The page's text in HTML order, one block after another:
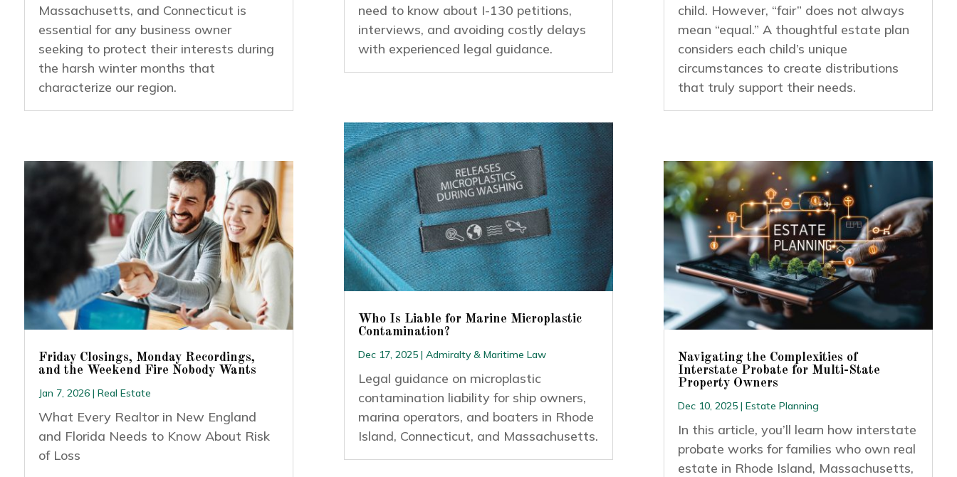
Massachusetts, and Connecticut is
essential for any business owner
seeking to protect their interests during
the harsh winter months that
characterize our region.
Friday Closings, Monday Recordings,
and the Weekend Fire Nobody Wants
Jan 7, 2026| Real Estate
What Every Realtor in New England
and Florida Needs to Know About Risk
of Loss
need to know about I-130 petitions,
interviews, and avoiding costly delays
with experienced legal guidance.
Who Is Liable for Marine Microplastic
Contamination?
Dec 17, 2025| Admiralty & Maritime Law
Legal guidance on microplastic
contamination liability for ship owners,
marina operators, and boaters in Rhode
Island, Connecticut, and Massachusetts.
child. However, “fair” does not always
mean “equal.” A thoughtful estate plan
considers each child’s unique
circumstances to create distributions
that truly support their needs.
Navigating the Complexities of
Interstate Probate for Multi-State
Property Owners
Dec 10, 2025| Estate Planning
In this article, you’ll learn how interstate
probate works for families who own real
estate in Rhode Island, Massachusetts,